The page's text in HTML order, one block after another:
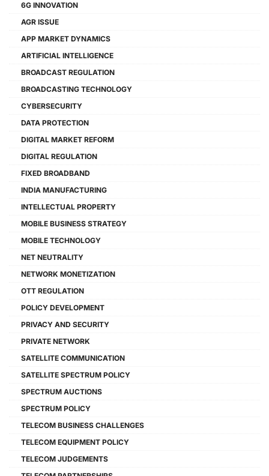
6G INNOVATION
AGR ISSUE
APP MARKET DYNAMICS
ARTIFICIAL INTELLIGENCE
BROADCAST REGULATION
BROADCASTING TECHNOLOGY
CYBERSECURITY
DATA PROTECTION
DIGITAL MARKET REFORM
DIGITAL REGULATION
FIXED BROADBAND
INDIA MANUFACTURING
INTELLECTUAL PROPERTY
MOBILE BUSINESS STRATEGY
MOBILE TECHNOLOGY
NET NEUTRALITY
NETWORK MONETIZATION
OTT REGULATION
POLICY DEVELOPMENT
PRIVACY AND SECURITY
PRIVATE NETWORK
SATELLITE COMMUNICATION
SATELLITE SPECTRUM POLICY
SPECTRUM AUCTIONS
SPECTRUM POLICY
TELECOM BUSINESS CHALLENGES
TELECOM EQUIPMENT POLICY
TELECOM JUDGEMENTS